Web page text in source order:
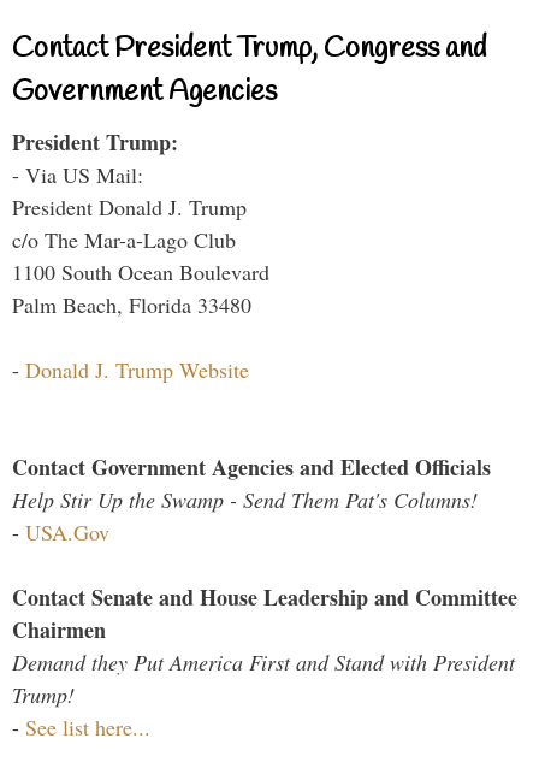
Contact President Trump, Congress and
Government Agencies
President Trump:
- Via US Mail:
President Donald J. Trump
c/o The Mar-a-Lago Club
1100 South Ocean Boulevard
Palm Beach, Florida 33480
- Donald J. Trump Website
Contact Government Agencies and Elected Officials
Help Stir Up the Swamp - Send Them Pat's Columns!
- USA.Gov
Contact Senate and House Leadership and Committee
Chairmen
Demand they Put America First and Stand with President
Trump!
- See list here...